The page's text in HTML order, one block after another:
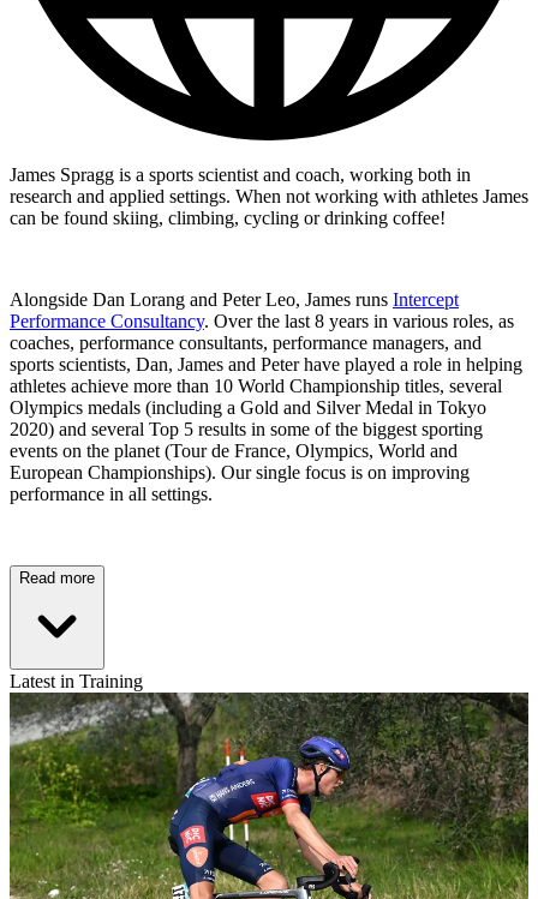
James Spragg is a sports scientist and coach, working both in
research and applied settings. When not working with athletes James
can be found skiing, climbing, cycling or drinking coffee!
Alongside Dan Lorang and Peter Leo, James runs Intercept
Performance Consultancy. Over the last 8 years in various roles, as
coaches, performance consultants, performance managers, and
sports scientists, Dan, James and Peter have played a role in helping
athletes achieve more than 10 World Championship titles, several
Olympics medals (including a Gold and Silver Medal in Tokyo
2020) and several Top 5 results in some of the biggest sporting
events on the planet (Tour de France, Olympics, World and
European Championships). Our single focus is on improving
performance in all settings.
Read more
Latest in Training